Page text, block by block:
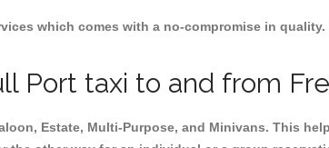
which comes with a no-compromise in
Port taxi to and from
Estate, Multi-Purpose, and Minivans. This